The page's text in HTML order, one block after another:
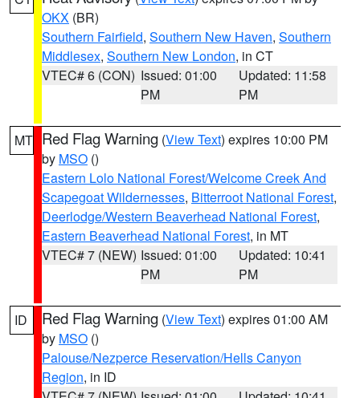
OKX (BR)
Southern Fairfield, Southern New Haven, Southern
Middlesex, Southern New London, in CT
VTEC# 6 (CON) Issued: 01:00
PM
Updated: 11:58
PM
MT Red Flag Warning (View Text) expires 10:00 PM
by MSO ()
Eastern Lolo National Forest/Welcome Creek And
Scapegoat Wildernesses, Bitterroot National Forest,
Deerlodge/Western Beaverhead National Forest,
Eastern Beaverhead National Forest, in MT
VTEC# 7 (NEW) Issued: 01:00
PM
Updated: 10:41
PM
ID Red Flag Warning (View Text) expires 01:00 AM
by MSO ()
Palouse/Nezperce Reservation/Hells Canyon
Region, in ID